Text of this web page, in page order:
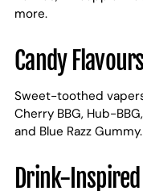
more.
Candy Flavours
Sweet-toothed
Cherry BBG, Hub-
and Blue Razz Gummy.
Drink-